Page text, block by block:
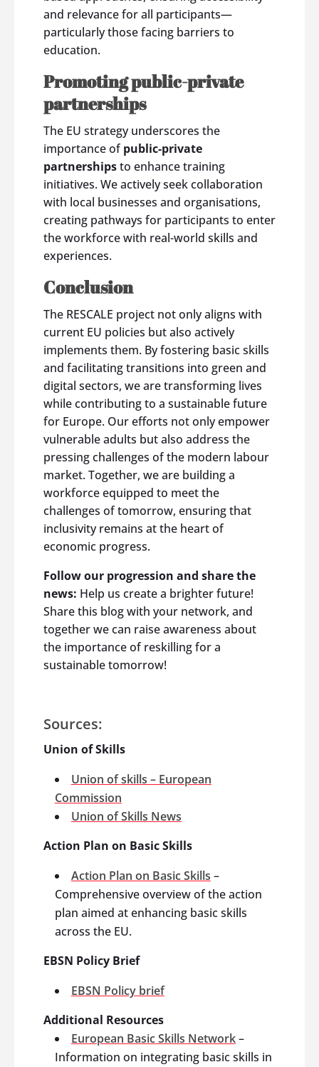
and relevance for all participants—
particularly those facing barriers to
education.
Promoting public-private
partnerships
The EU strategy underscores the
importance ofpublic-private
partnershipsto enhance training
initiatives. We actively seek collaboration
with local businesses and organisations,
creating pathways for participants to enter
the workforce with real-world skills and
experiences.
Conclusion
The RESCALE project not only aligns with
current EU policies but also actively
implements them. By fostering basic skills
and facilitating transitions into green and
digital sectors, we are transforming lives
while contributing to a sustainable future
for Europe. Our efforts not only empower
vulnerable adults but also address the
pressing challenges of the modern labour
market. Together, we are building a
workforce equipped to meet the
challenges of tomorrow, ensuring that
inclusivity remains at the heart of
economic progress.
Follow our progression and share the
news: Help us create a brighter future!
Share this blog with your network, and
together we can raise awareness about
the importance of reskilling for a
sustainable tomorrow!
Sources:
Union of Skills
Union of skills – European
Commission
Union of Skills News
Action Plan on Basic Skills
Action Plan on Basic Skills –
Comprehensive overview of the action
plan aimed at enhancing basic skills
across the EU.
EBSN Policy Brief
EBSN Policy brief
Additional Resources
European Basic Skills Network–
Information on integrating basic skills in